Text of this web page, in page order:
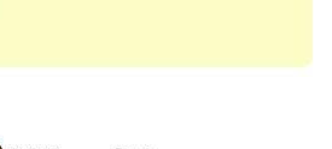
many of your favorite
daily crossword enthusiast or